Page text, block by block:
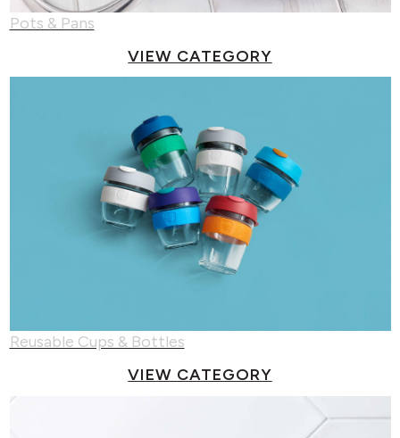
Pots & Pans
VIEW CATEGORY
Reusable Cups & Bottles
VIEW CATEGORY